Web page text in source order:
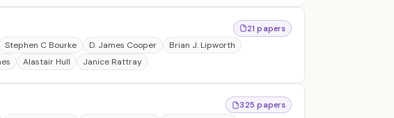
21 papers
Stephen C Bourke D. James Cooper
Brian J. Lipworth
Alastair Hull Janice Rattray
325 papers